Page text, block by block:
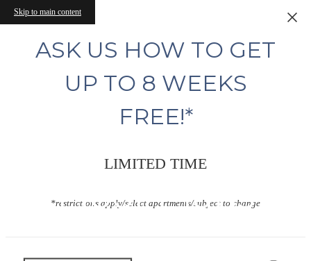
Skip to main content
ASK US HOW TO GET
UP TO 8 WEEKS
FREE!*
LIMITED TIME
*restrictions apply/select apartments/subject to change
Floor Plans